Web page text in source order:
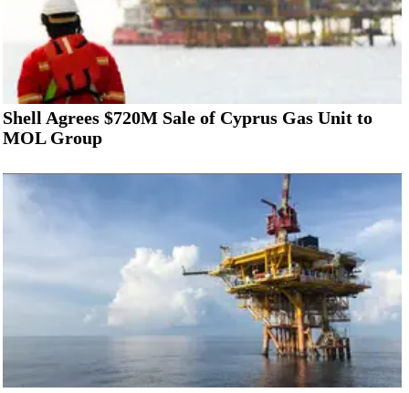
Shell Agrees $720M Sale of Cyprus Gas Unit to
MOL Group